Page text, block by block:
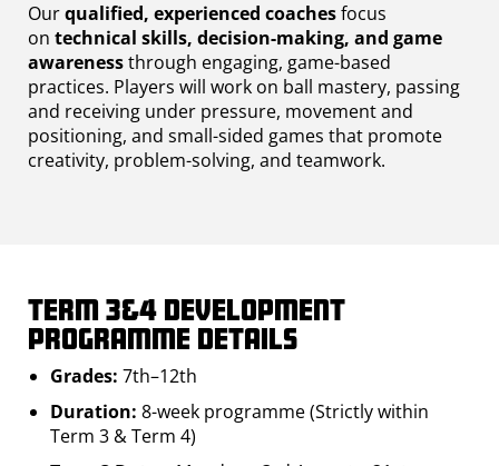
Ourqualified, experienced coachesfocus
on technical skills, decision-making, and game
awarenessthrough engaging, game-based
practices. Players will work on ball mastery, passing
and receiving under pressure, movement and
positioning, and small-sided games that promote
creativity, problem-solving, and teamwork.
Term 3&4 Development
Programme Details
Grades: 7th–12th
Duration: 8-week programme (Strictly within
Term 3 & Term 4)